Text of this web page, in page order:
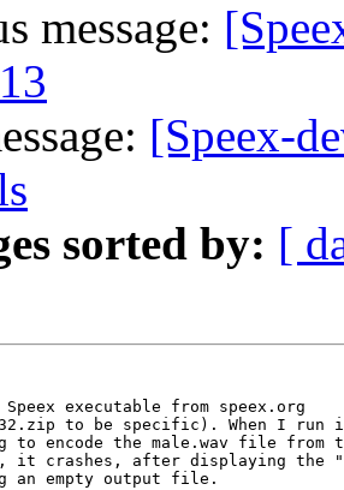
message:
[Speex-
sorted by: [
executable from speex.org
to be specific). When I
to encode the male.wav file from
it crashes, after displaying the
an empty output file.